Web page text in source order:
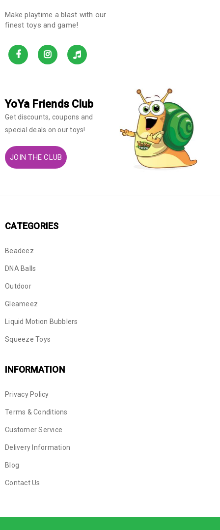
Make playtime a blast with our
finest toys and game!
YoYa Friends Club
Get discounts, coupons and
special deals on our toys!
JOIN THE CLUB
CATEGORIES
Beadeez
DNA Balls
Outdoor
Gleameez
Liquid Motion Bubblers
Squeeze Toys
INFORMATION
Privacy Policy
Terms & Conditions
Customer Service
Delivery Information
Blog
Contact Us